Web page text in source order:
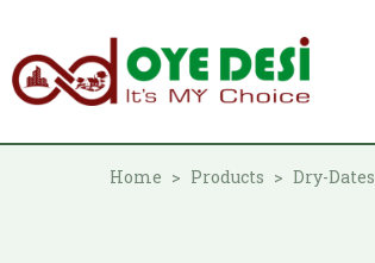
Home Products Dry-Dates